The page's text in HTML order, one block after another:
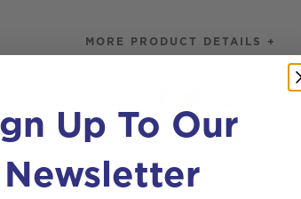
MORE PRODUCT DETAILS +
Up To Our
Newsletter